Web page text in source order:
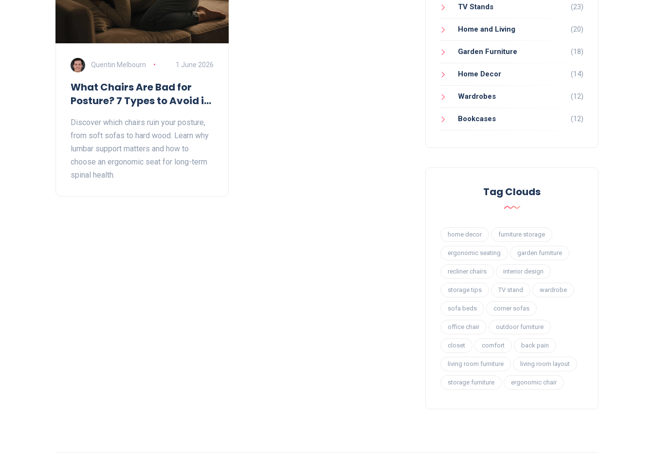
Quentin Melbourn 1 June 2026
What Chairs Are Bad for
Posture? 7 Types to Avoid in
Discover which chairs ruin your posture,
from soft sofas to hard wood. Learn why
lumbar support matters and how to
choose an ergonomic seat for long-term
spinal health.
TV Stands (23)
Home and Living (20)
Garden Furniture (18)
Home Decor (14)
Wardrobes (12)
Bookcases (12)
Tag Clouds
home decor furniture storage
ergonomic seating garden furniture
recliner chairs interior design
storage tips TV stand wardrobe
sofa beds corner sofas
office chair outdoor furniture
closet comfort back pain
living room furniture living room layout
storage furniture ergonomic chair